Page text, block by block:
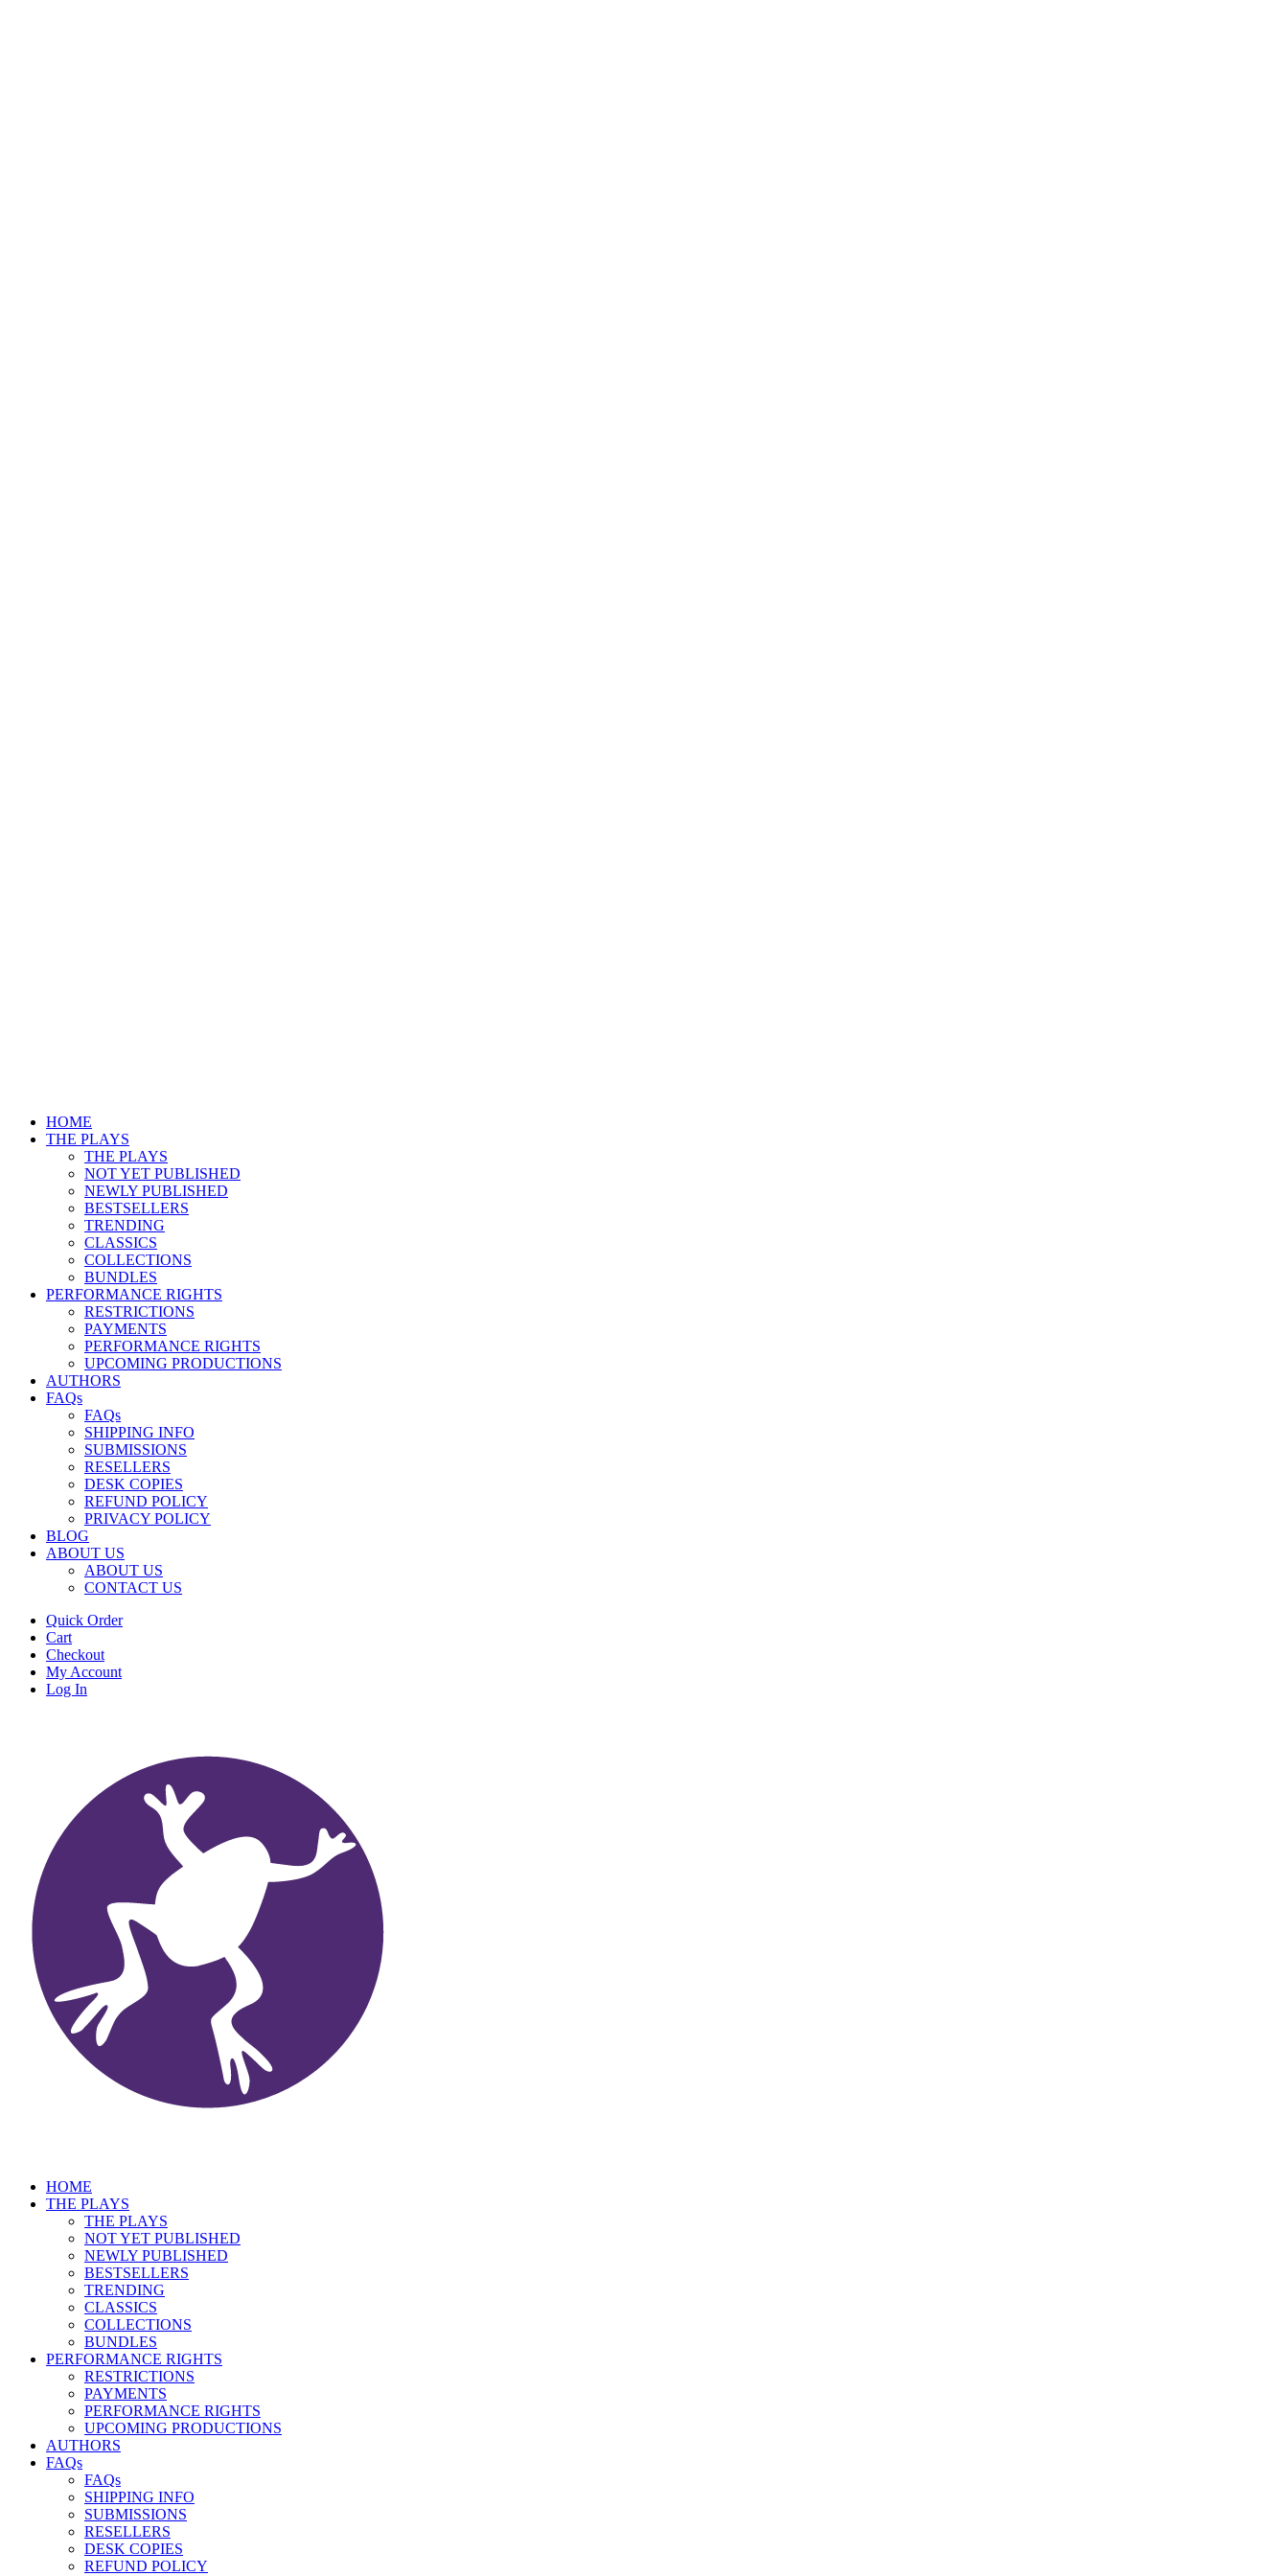
HOME
THE PLAYS
THE PLAYS
NOT YET PUBLISHED
NEWLY PUBLISHED
BESTSELLERS
TRENDING
CLASSICS
COLLECTIONS
BUNDLES
PERFORMANCE RIGHTS
RESTRICTIONS
PAYMENTS
PERFORMANCE RIGHTS
UPCOMING PRODUCTIONS
AUTHORS
FAQs
FAQs
SHIPPING INFO
SUBMISSIONS
RESELLERS
DESK COPIES
REFUND POLICY
PRIVACY POLICY
BLOG
ABOUT US
ABOUT US
CONTACT US
Quick Order
Cart
Checkout
My Account
Log In
HOME
THE PLAYS
THE PLAYS
NOT YET PUBLISHED
NEWLY PUBLISHED
BESTSELLERS
TRENDING
CLASSICS
COLLECTIONS
BUNDLES
PERFORMANCE RIGHTS
RESTRICTIONS
PAYMENTS
PERFORMANCE RIGHTS
UPCOMING PRODUCTIONS
AUTHORS
FAQs
FAQs
SHIPPING INFO
SUBMISSIONS
RESELLERS
DESK COPIES
REFUND POLICY